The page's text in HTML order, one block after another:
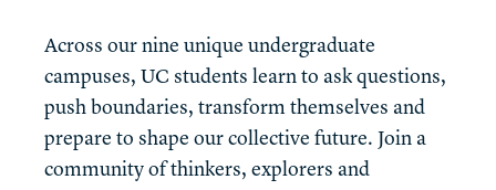
Across our nine unique undergraduate
campuses, UC students learn to ask questions,
push boundaries, transform themselves and
prepare to shape our collective future. Join a
community of thinkers, explorers and